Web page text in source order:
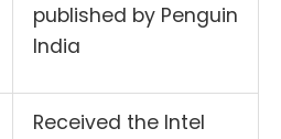
published by Penguin
India
Received the Intel